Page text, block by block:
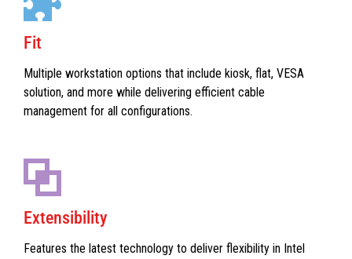
Fit
Multiple workstation options that include kiosk, flat, VESA
solution, and more while delivering efficient cable
management for all configurations.
Extensibility
Features the latest technology to deliver flexibility in Intel